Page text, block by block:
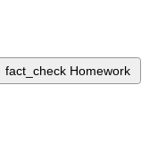
fact_check Homework